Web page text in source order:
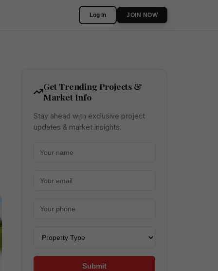
Log In JOIN NOW
Get Trending Projects &
Market Info
Stay ahead with exclusive project
updates & market insights.
Submit